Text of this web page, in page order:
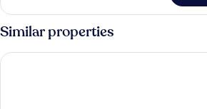
Room
(Northwest)
Similar properties
The Anchorage Hotel